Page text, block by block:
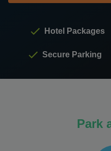
Hotel Packages
Secure Parking
Park